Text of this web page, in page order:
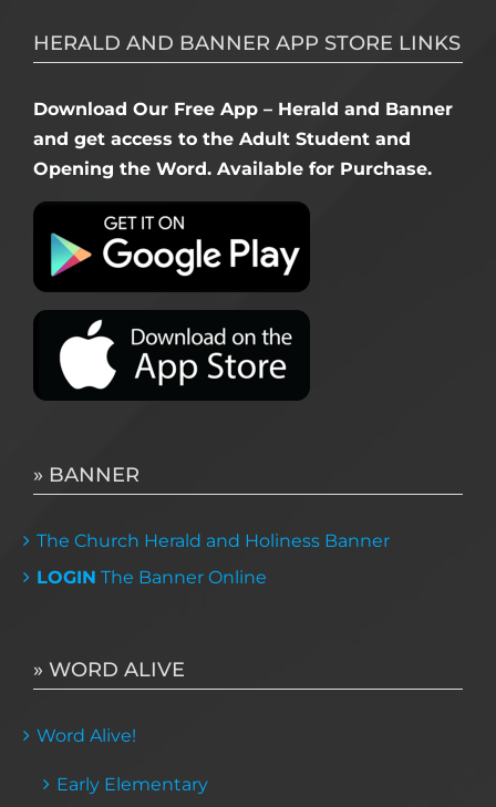
HERALD AND BANNER APP STORE LINKS
Download Our Free App – Herald and Banner
and get access to the Adult Student and
Opening the Word. Available for Purchase.
» BANNER
The Church Herald and Holiness Banner
LOGIN The Banner Online
» WORD ALIVE
Word Alive!
Early Elementary